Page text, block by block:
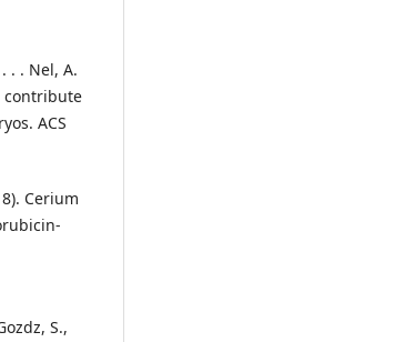
. . Nel, A.
contribute
ACS
Cerium
S.,